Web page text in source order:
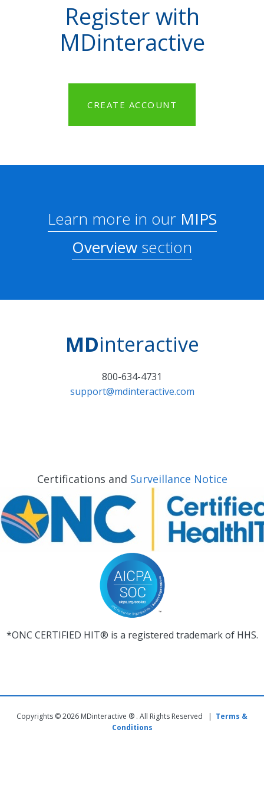
Register with
MDinteractive
CREATE ACCOUNT
Learn more in ourMIPS
Overview section
MDinteractive
800-634-4731
support@mdinteractive.com
Certifications and Surveillance Notice
*ONC CERTIFIED HIT® is a registered trademark of HHS.
Copyrights © 2026 MDinteractive ® . All Rights Reserved | Terms &
Conditions